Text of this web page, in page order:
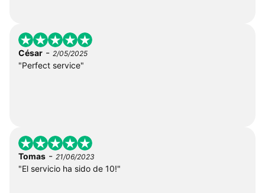
César - 2/05/2025
"Perfect service"
Tomas - 21/06/2023
"El servicio ha sido de 10!"